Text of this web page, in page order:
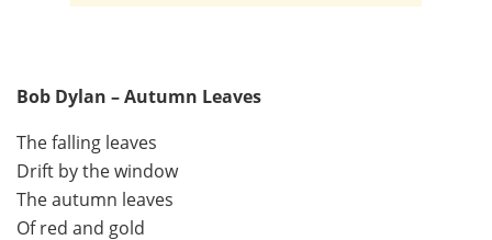
Bob Dylan – Autumn Leaves
The falling leaves
Drift by the window
The autumn leaves
Of red and gold